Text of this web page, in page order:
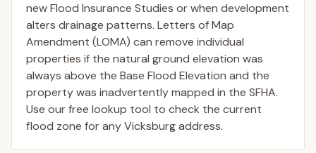
new Flood Insurance Studies or when development
alters drainage patterns. Letters of Map
Amendment (LOMA) can remove individual
properties if the natural ground elevation was
always above the Base Flood Elevation and the
property was inadvertently mapped in the SFHA.
Use our free lookup tool to check the current
flood zone for any Vicksburg address.